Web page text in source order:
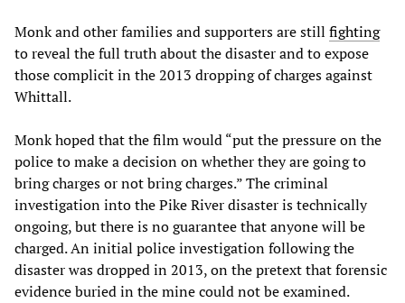
Monk and other families and supporters are still fighting
to reveal the full truth about the disaster and to expose
those complicit in the 2013 dropping of charges against
Whittall.
Monk hoped that the film would “put the pressure on the
police to make a decision on whether they are going to
bring charges or not bring charges.” The criminal
investigation into the Pike River disaster is technically
ongoing, but there is no guarantee that anyone will be
charged. An initial police investigation following the
disaster was dropped in 2013, on the pretext that forensic
evidence buried in the mine could not be examined.